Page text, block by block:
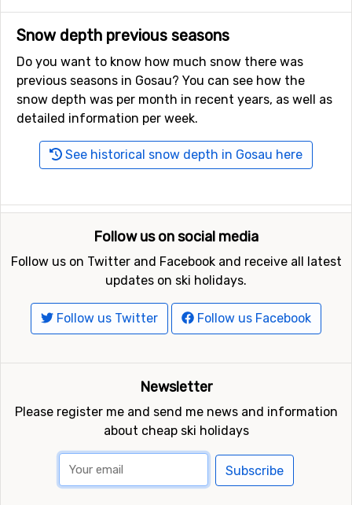
Snow depth previous seasons
Do you want to know how much snow there was
previous seasons in Gosau? You can see how the
snow depth was per month in recent years, as well as
detailed information per week.
See historical snow depth in Gosau here
Follow us on social media
Follow us on Twitter and Facebook and receive all latest
updates on ski holidays.
Follow us Twitter Follow us Facebook
Newsletter
Please register me and send me news and information
about cheap ski holidays
Subscribe